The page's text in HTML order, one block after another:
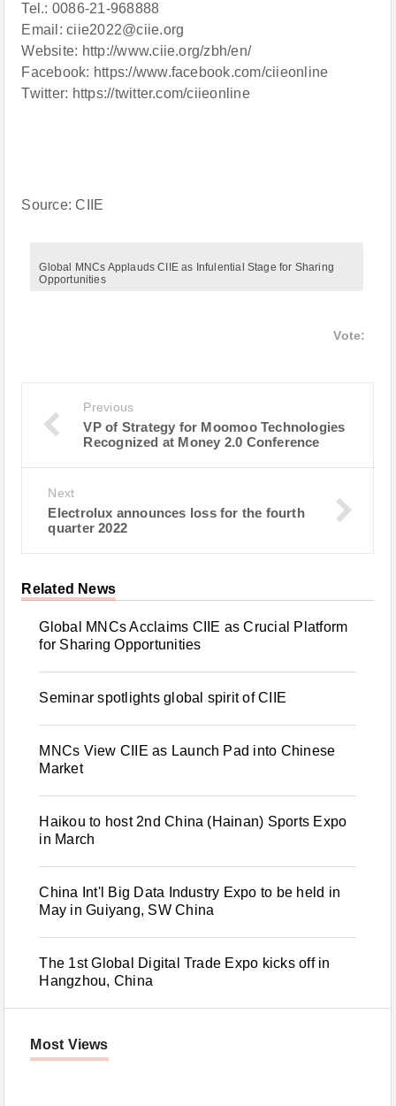
Tel.: 0086-21-968888
Email: ciie2022@ciie.org
Website: http://www.ciie.org/zbh/en/
Facebook: https://www.facebook.com/ciieonline
Twitter: https://twitter.com/ciieonline
Source: CIIE
Global MNCs Applauds CIIE as Infulential Stage for Sharing
Opportunities
Vote:
Previous
VP of Strategy for Moomoo Technologies
Recognized at Money 2.0 Conference
Next
Electrolux announces loss for the fourth
quarter 2022
Related News
Global MNCs Acclaims CIIE as Crucial Platform
for Sharing Opportunities
Seminar spotlights global spirit of CIIE
MNCs View CIIE as Launch Pad into Chinese
Market
Haikou to host 2nd China (Hainan) Sports Expo
in March
China Int'l Big Data Industry Expo to be held in
May in Guiyang, SW China
The 1st Global Digital Trade Expo kicks off in
Hangzhou, China
Most Views